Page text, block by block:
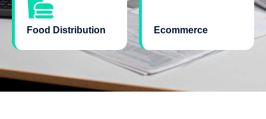
Food Distribution Ecommerce